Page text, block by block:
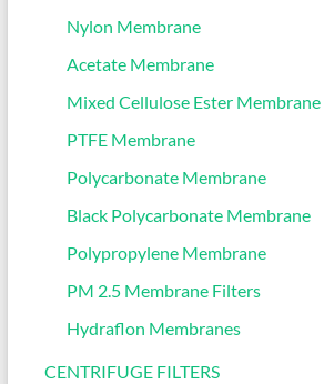
Nylon Membrane
Acetate Membrane
Mixed Cellulose Ester Membrane
PTFE Membrane
Polycarbonate Membrane
Black Polycarbonate Membrane
Polypropylene Membrane
PM 2.5 Membrane Filters
Hydraflon Membranes
CENTRIFUGE FILTERS